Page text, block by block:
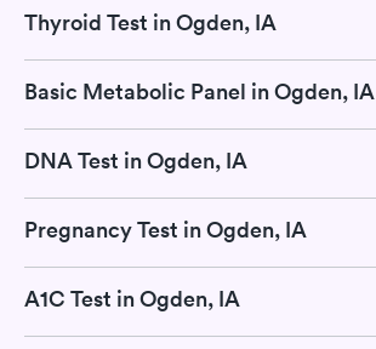
Thyroid Test in Ogden, IA
Basic Metabolic Panel in Ogden, IA
DNA Test in Ogden, IA
Pregnancy Test in Ogden, IA
A1C Test in Ogden, IA